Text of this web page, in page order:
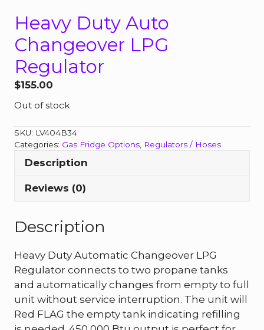
Heavy Duty Auto
Changeover LPG
Regulator
$155.00
Out of stock
SKU: LV404B34
Categories: Gas Fridge Options Regulators / Hoses
Description
Reviews (0)
Description
Heavy Duty Automatic Changeover LPG
Regulator connects to two propane tanks
and automatically changes from empty to full
unit without service interruption. The unit will
Red FLAG the empty tank indicating refilling